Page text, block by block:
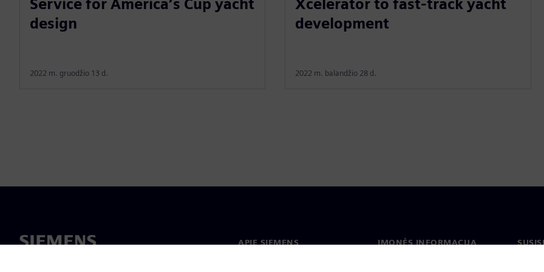
Service for America’s Cup yacht
design
2022 m. gruodžio 13 d.
Xcelerator to fast-track yacht
development
2022 m. balandžio 28 d.
APIE SIEMENS ĮMONĖS INFORMACIJA